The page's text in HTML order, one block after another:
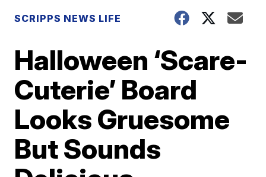
SCRIPPS NEWS LIFE
Halloween ‘Scare-
Cuterie’ Board
Looks Gruesome
But Sounds